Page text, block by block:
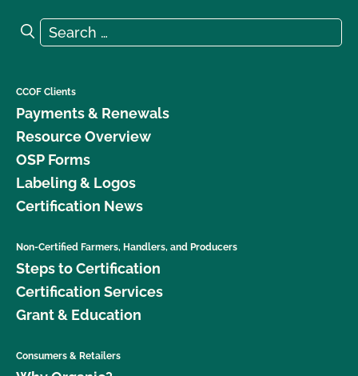
Search for:
Search
CCOF Clients
Payments & Renewals
Resource Overview
OSP Forms
Labeling & Logos
Certification News
Non-Certified Farmers, Handlers, and Producers
Steps to Certification
Certification Services
Grant & Education
Consumers & Retailers